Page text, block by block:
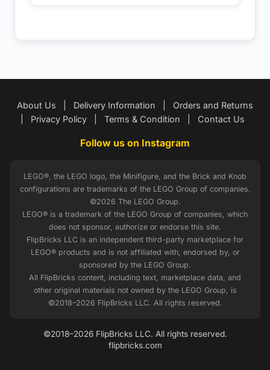
About Us Delivery Information
Orders and Returns
Privacy Policy Terms & Condition Contact Us
Follow us on Instagram
LEGO®, the LEGO logo, the Minifigure, and the Brick and Knob
configurations are trademarks of the LEGO Group of companies.
©2026 The LEGO Group.
LEGO® is a trademark of the LEGO Group of companies, which
does not sponsor, authorize or endorse this site.
FlipBricks LLC is an independent third-party marketplace for
LEGO® products and is not affiliated with, endorsed by, or
sponsored by the LEGO Group.
All FlipBricks content, including text, marketplace data, and
other original materials not owned by the LEGO Group, is
©2018–2026 FlipBricks LLC. All rights reserved.
©2018–2026 FlipBricks LLC. All rights reserved.
flipbricks.com